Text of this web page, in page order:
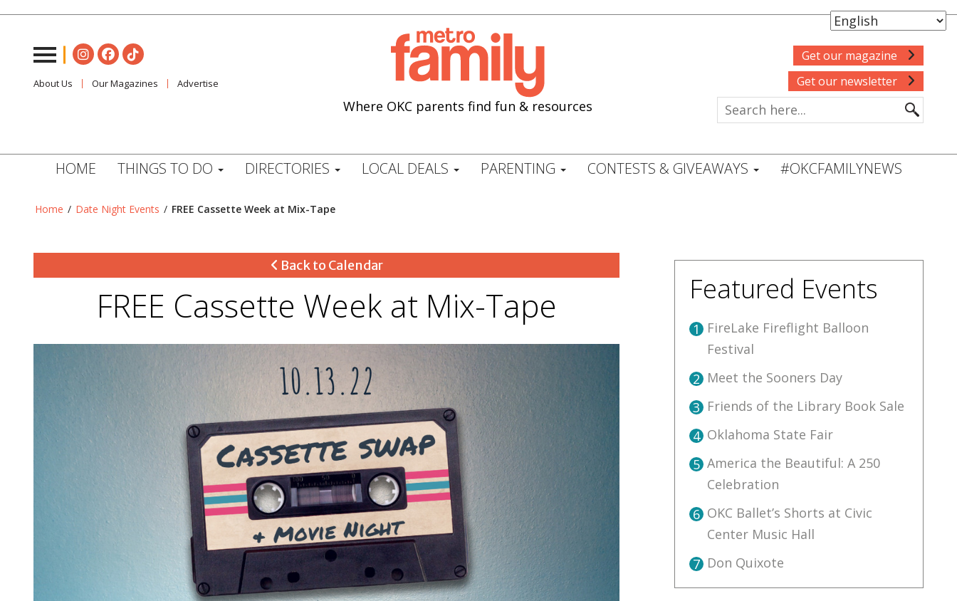
About Us Our Magazines Advertise
Where OKC parents find fun & resources
Get our magazine
Get our newsletter
HOME THINGS TO DO DIRECTORIES LOCAL DEALS PARENTING CONTESTS & GIVEAWAYS #OKCFAMILYNEWS
Home / Date Night Events / FREE Cassette Week at Mix-Tape
Back to Calendar
FREE Cassette Week at Mix-Tape Featured Events
1 FireLake Fireflight Balloon
Festival
2 Meet the Sooners Day
3 Friends of the Library Book Sale
4 Oklahoma State Fair
5 America the Beautiful: A 250
Celebration
6 OKC Ballet’s Shorts at Civic
Center Music Hall
7 Don Quixote